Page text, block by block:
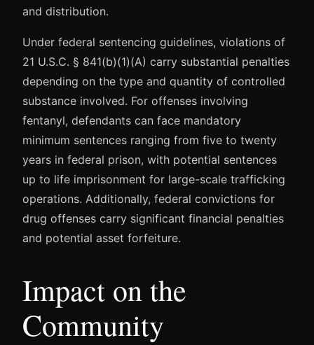
and distribution.
Under federal sentencing guidelines, violations of
21 U.S.C. § 841(b)(1)(A) carry substantial penalties
depending on the type and quantity of controlled
substance involved. For offenses involving
fentanyl, defendants can face mandatory
minimum sentences ranging from five to twenty
years in federal prison, with potential sentences
up to life imprisonment for large-scale trafficking
operations. Additionally, federal convictions for
drug offenses carry significant financial penalties
and potential asset forfeiture.
Impact on the
Community